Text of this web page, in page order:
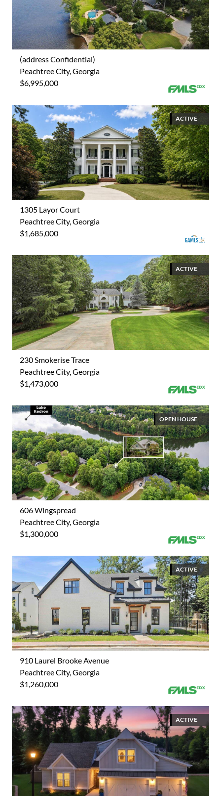
(address Confidential)
Peachtree City, Georgia
$6,995,000
ACTIVE
1305 Layor Court
Peachtree City, Georgia
$1,685,000
ACTIVE
230 Smokerise Trace
Peachtree City, Georgia
$1,473,000
OPEN HOUSE
606 Wingspread
Peachtree City, Georgia
$1,300,000
ACTIVE
910 Laurel Brooke Avenue
Peachtree City, Georgia
$1,260,000
ACTIVE